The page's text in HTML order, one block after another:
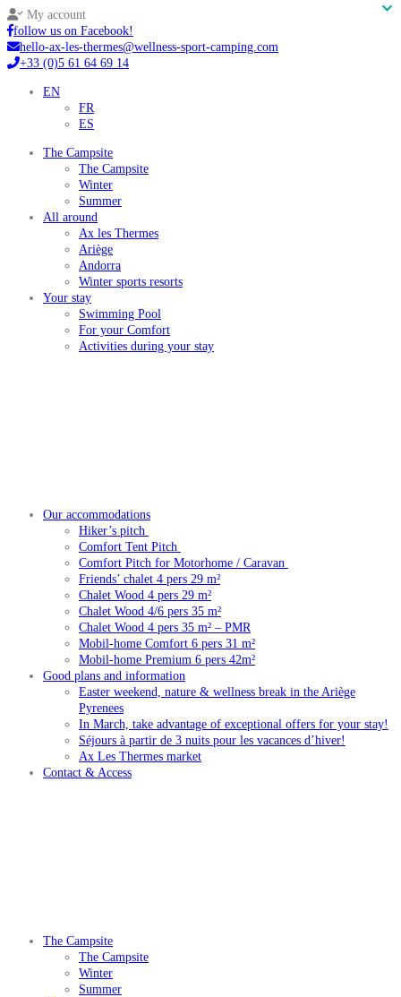
My account
follow us on Facebook!
hello-ax-les-thermes@wellness-sport-camping.com
+33 (0)5 61 64 69 14
EN
FR
ES
The Campsite
The Campsite
Winter
Summer
All around
Ax les Thermes
Ariège
Andorra
Winter sports resorts
Your stay
Swimming Pool
For your Comfort
Activities during your stay
Our accommodations
Hiker’s pitch
Comfort Tent Pitch
Comfort Pitch for Motorhome / Caravan
Friends’ chalet 4 pers 29 m²
Chalet Wood 4 pers 29 m²
Chalet Wood 4/6 pers 35 m²
Chalet Wood 4 pers 35 m² – PMR
Mobil-home Comfort 6 pers 31 m²
Mobil-home Premium 6 pers 42m²
Good plans and information
Easter weekend, nature & wellness break in the Ariège
Pyrenees
In March, take advantage of exceptional offers for your stay!
Séjours à partir de 3 nuits pour les vacances d’hiver!
Ax Les Thermes market
Contact & Access
The Campsite
The Campsite
Winter
Summer